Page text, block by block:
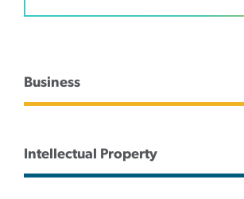
Business
Intellectual Property